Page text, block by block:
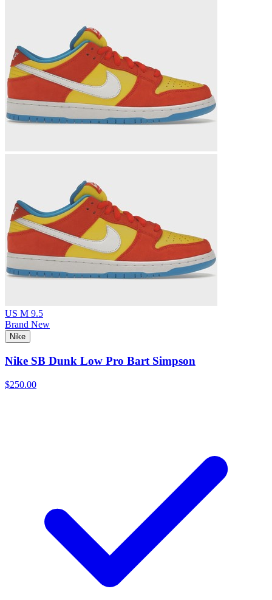
US M 9.5
Brand New
Nike
Nike SB Dunk Low Pro Bart Simpson
$250.00